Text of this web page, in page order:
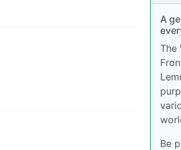
A
The
Be